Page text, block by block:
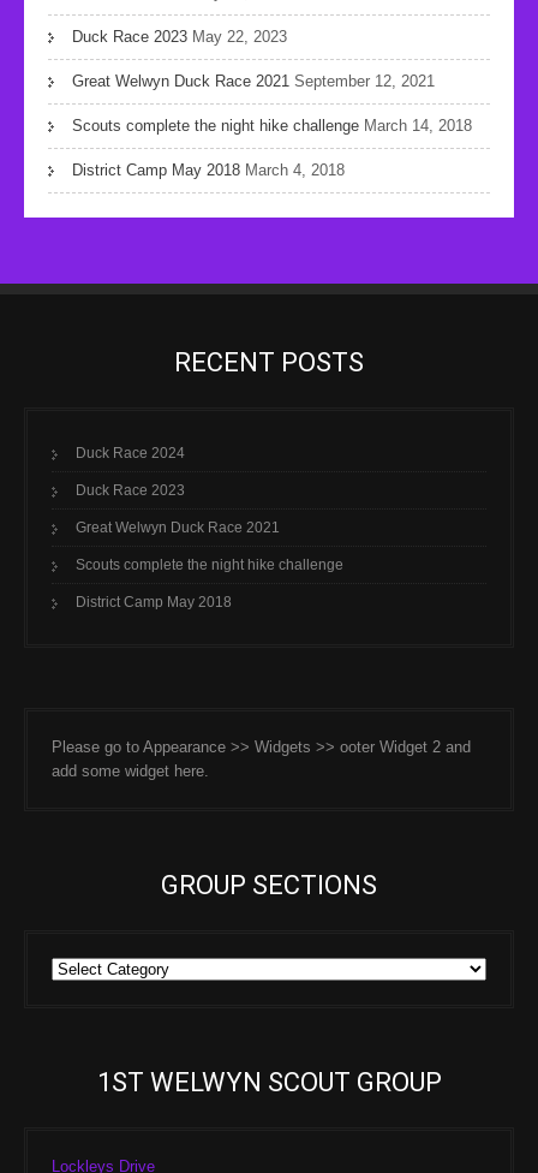
Duck Race 2023 May 22, 2023
Great Welwyn Duck Race 2021 September 12, 2021
Scouts complete the night hike challenge March 14, 2018
District Camp May 2018 March 4, 2018
RECENT POSTS
Duck Race 2024
Duck Race 2023
Great Welwyn Duck Race 2021
Scouts complete the night hike challenge
District Camp May 2018
Please go to Appearance >> Widgets >> ooter Widget 2 and
add some widget here.
GROUP SECTIONS
Group
1ST WELWYN SCOUT GROUP
Lockleys Drive